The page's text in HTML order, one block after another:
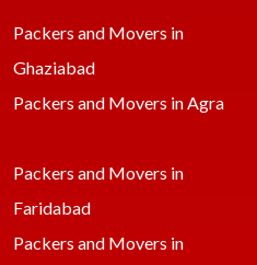
Packers and Movers in
Ghaziabad
Packers and Movers in Agra
Packers and Movers in
Faridabad
Packers and Movers in